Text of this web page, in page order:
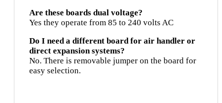
Are these boards dual voltage?
Yes they operate from 85 to 240 volts AC
Do I need a different board for air handler or
direct expansion systems?
No. There is removable jumper on the board for
easy selection.